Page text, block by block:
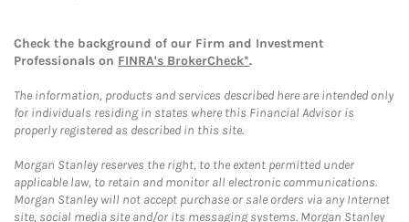
Check the background of our Firm and Investment
Professionals on FINRA's BrokerCheck*.
The information, products and services described here are intended only
for individuals residing in states where this Financial Advisor is
properly registered as described in this site.
Morgan Stanley reserves the right, to the extent permitted under
applicable law, to retain and monitor all electronic communications.
Morgan Stanley will not accept purchase or sale orders via any Internet
site, social media site and/or its messaging systems. Morgan Stanley